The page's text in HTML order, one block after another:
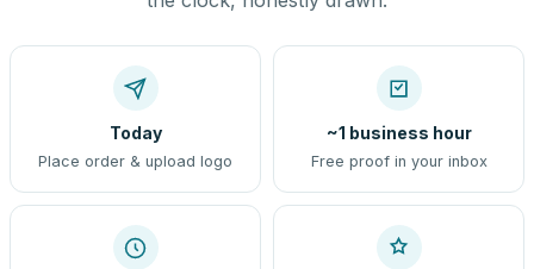
Today
Place order & upload logo
~1 business hour
Free proof in your inbox